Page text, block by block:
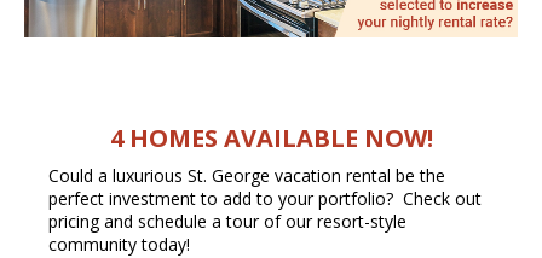
4 HOMES AVAILABLE NOW!
Could a luxurious St. George vacation rental be the
perfect investment to add to your portfolio? Check out
pricing and schedule a tour of our resort-style
community today!